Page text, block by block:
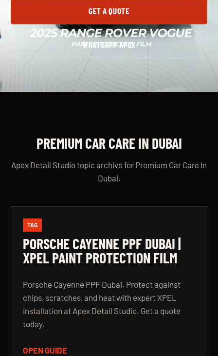
GET A QUOTE
WHATSAPP APEX
PREMIUM CAR CARE IN DUBAI
Apex Detail Studio topic archive for Premium Car Care In
Dubai.
TAG
PORSCHE CAYENNE PPF DUBAI |
XPEL PAINT PROTECTION FILM
Porsche Cayenne PPF Dubai. Protect against
chips, scratches, and heat with expert XPEL
installation at Apex Detail Studio. Get a quote
today.
OPEN GUIDE